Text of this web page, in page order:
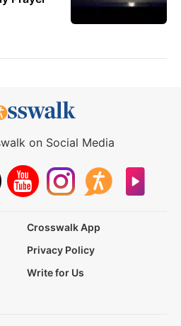
on Social Media
Crosswalk App
Privacy Policy
Write for Us